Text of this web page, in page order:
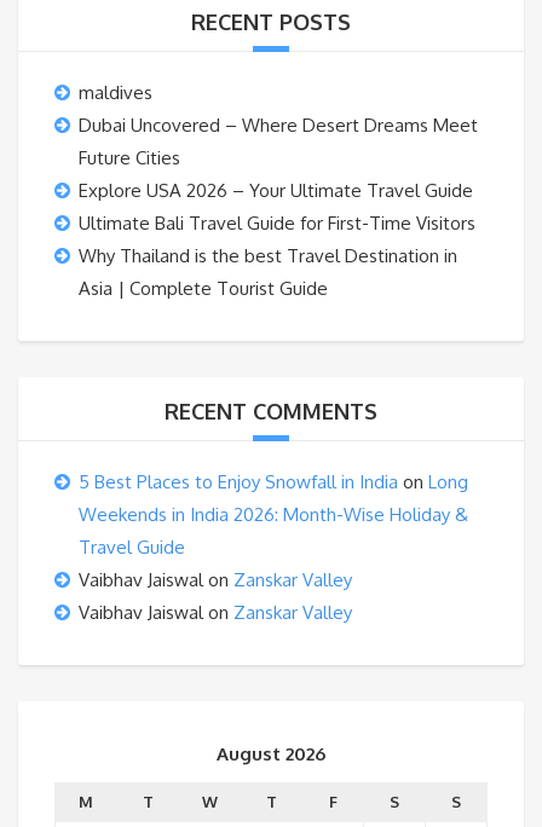
RECENT POSTS
maldives
Dubai Uncovered – Where Desert Dreams Meet
Future Cities
Explore USA 2026 – Your Ultimate Travel Guide
Ultimate Bali Travel Guide for First-Time Visitors
Why Thailand is the best Travel Destination in
Asia | Complete Tourist Guide
RECENT COMMENTS
5 Best Places to Enjoy Snowfall in India on Long
Weekends in India 2026: Month-Wise Holiday &
Travel Guide
Vaibhav Jaiswalon Zanskar Valley
Vaibhav Jaiswalon Zanskar Valley
August 2026
M T W T F S
S